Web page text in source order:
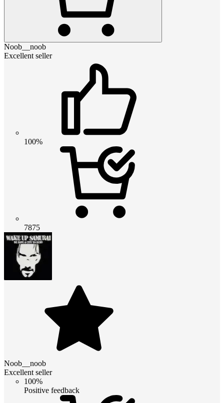
Noob__noob
Excellent seller
100%
7875
Noob__noob
Excellent seller
100%
Positive feedback